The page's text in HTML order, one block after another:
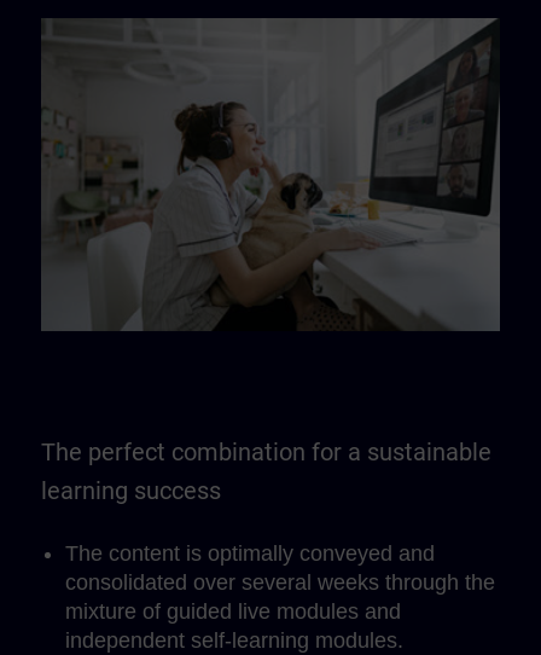
The perfect combination for a sustainable
learning success
The content is optimally conveyed and
consolidated over several weeks through the
mixture of guided live modules and
independent self-learning modules.